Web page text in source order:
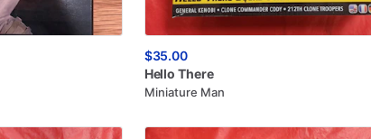
$35.00
Hello There
Miniature Man